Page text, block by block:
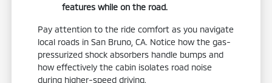
features while on the road.
Pay attention to the ride comfort as you navigate
local roads in San Bruno, CA. Notice how the gas-
pressurized shock absorbers handle bumps and
how effectively the cabin isolates road noise
during higher-speed driving.